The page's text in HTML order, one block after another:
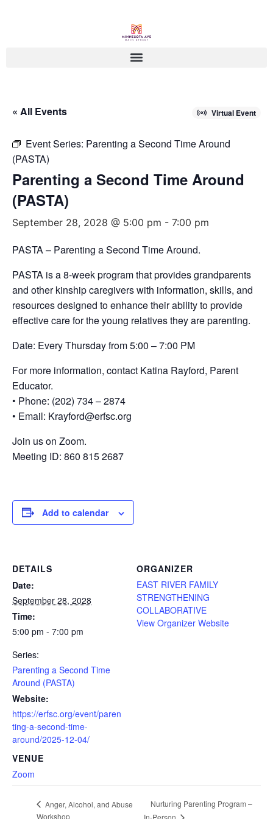
« All Events Virtual Event
Event Series: Parenting a Second Time Around
(PASTA)
Parenting a Second Time Around
(PASTA)
September 28, 2028 @ 5:00 pm - 7:00 pm
PASTA – Parenting a Second Time Around.
PASTA is a 8-week program that provides grandparents
and other kinship caregivers with information, skills, and
resources designed to enhance their ability to provide
effective care for the young relatives they are parenting.
Date: Every Thursday from 5:00 – 7:00 PM
For more information, contact Katina Rayford, Parent
Educator.
• Phone: (202) 734 – 2874
• Email: Krayford@erfsc.org
Join us on Zoom.
Meeting ID: 860 815 2687
Add to calendar
DETAILS
Date:
September 28, 2028
Time:
5:00 pm - 7:00 pm
Series:
Parenting a Second Time
Around (PASTA)
Website:
https://erfsc.org/event/paren
ting-a-second-time-
around/2025-12-04/
VENUE
Zoom
ORGANIZER
EAST RIVER FAMILY
STRENGTHENING
COLLABORATIVE
View Organizer Website
Anger, Alcohol, and Abuse
Workshop
Nurturing Parenting Program –
In-Person